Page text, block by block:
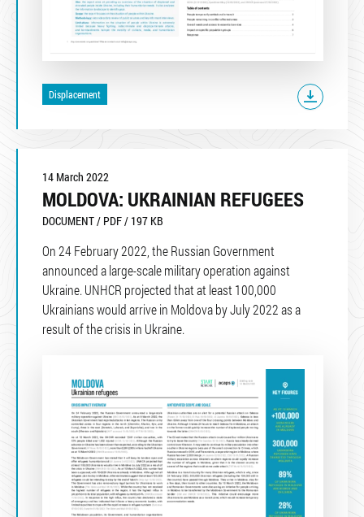
Displacement
14 March 2022
MOLDOVA: UKRAINIAN REFUGEES
DOCUMENT / PDF / 197 KB
On 24 February 2022, the Russian Government
announced a large-scale military operation against
Ukraine. UNHCR projected that at least 100,000
Ukrainians would arrive in Moldova by July 2022 as a
result of the crisis in Ukraine.